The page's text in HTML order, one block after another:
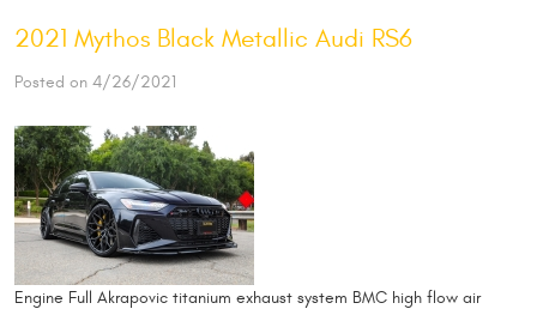
2021 Mythos Black Metallic Audi RS6
Posted on 4/26/2021
Engine Full Akrapovic titanium exhaust system BMC high flow air